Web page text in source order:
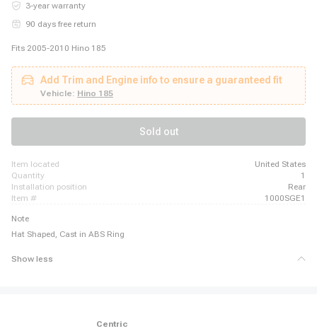
3-year warranty
90 days free return
Fits 2005-2010 Hino 185
Add Trim and Engine info to ensure a guaranteed fit
Vehicle: Hino 185
Sold out
item located
United States
quantity
1
installation position
Rear
item #
1000SGE1
Note
Hat Shaped, Cast in ABS Ring
Show less
Centric